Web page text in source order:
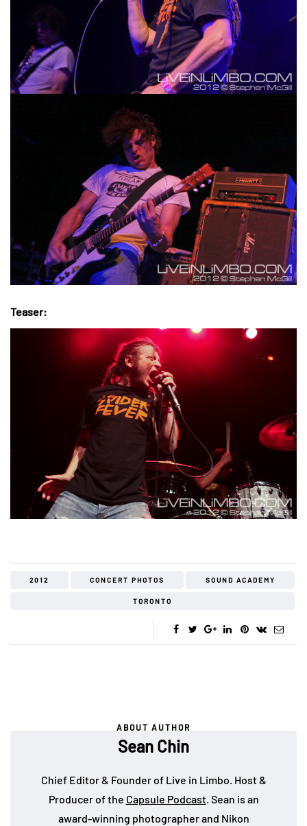
Teaser:
2012 CONCERT PHOTOS SOUND ACADEMY
TORONTO
ABOUT AUTHOR
Sean Chin
Chief Editor & Founder of Live in Limbo. Host &
Producer of the Capsule Podcast. Sean is an
award-winning photographer and Nikon